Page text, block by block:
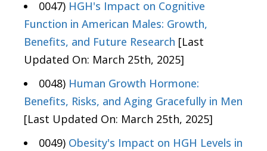
0047) HGH's Impact on Cognitive
Function in American Males: Growth,
Benefits, and Future Research [Last
Updated On: March 25th, 2025]
0048) Human Growth Hormone:
Benefits, Risks, and Aging Gracefully in Men
[Last Updated On: March 25th, 2025]
0049) Obesity's Impact on HGH Levels in